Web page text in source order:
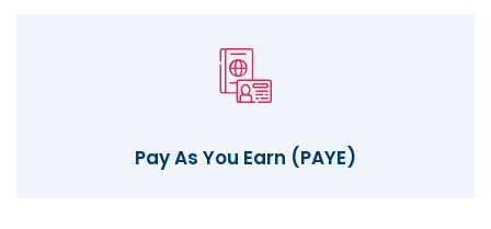
Pay As You Earn (PAYE)